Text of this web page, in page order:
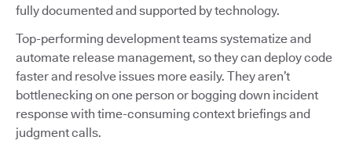
fully documented and supported by technology.
Top-performing development teams systematize and
automate release management, so they can deploy code
faster and resolve issues more easily. They aren’t
bottlenecking on one person or bogging down incident
response with time-consuming context briefings and
judgment calls.